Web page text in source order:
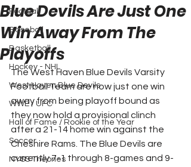
Football
Baseball
Basketball
Hockey - NHL
West Haven Blue Devils
WWE / UFC
Hall of Fame / Rookie of the Year
Soccer
NYSS Theories
Blue Devils Are Just One
Win Away From The
Playoffs
The West Haven Blue Devils Varsity
Football Team are now just one win
away from being playoff bound as
they now hold a provisional clinch
after a 21-14 home win against the
Cheshire Rams. The Blue Devils are
currently 7-1 through 8-games and 9-